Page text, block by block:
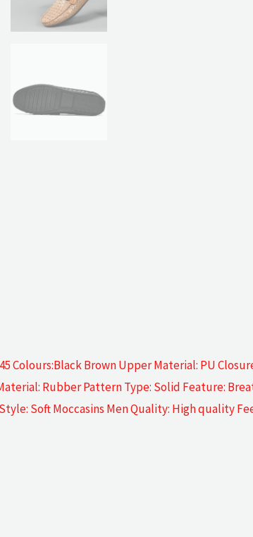
Colours:Black Brown Upper Material: PU
Rubber Pattern Type: Solid Feature:
Soft Moccasins Men Quality: High quality